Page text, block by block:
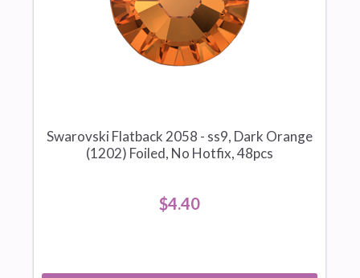
Swarovski Flatback 2058 - ss9, Dark Orange
(1202) Foiled, No Hotfix, 48pcs
$4.40